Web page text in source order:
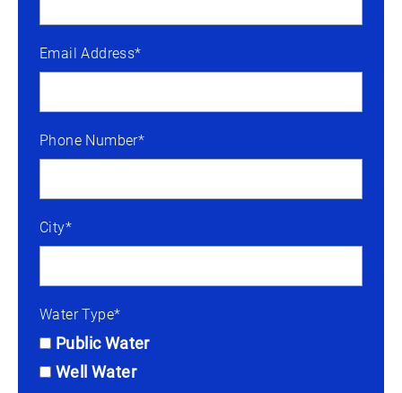
Email Address*
Phone Number*
City*
Water Type*
Public Water
Well Water